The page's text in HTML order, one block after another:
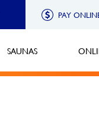
PAY
SAUNAS